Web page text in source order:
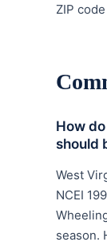
ZIP
How
should
West
NCEI
season.